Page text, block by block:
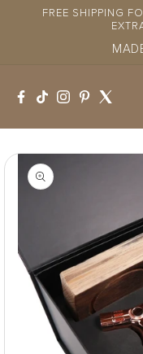
Skip to
FREE SHIPPING
Skip to
product
information